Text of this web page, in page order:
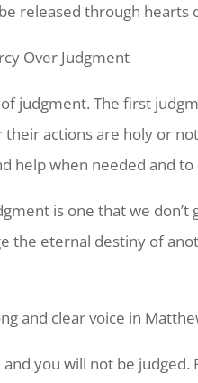
released through hearts
Over Judgment
judgment. The first
actions are holy or
help when needed and
is one that we
the eternal destiny of
and clear voice in
you will not be